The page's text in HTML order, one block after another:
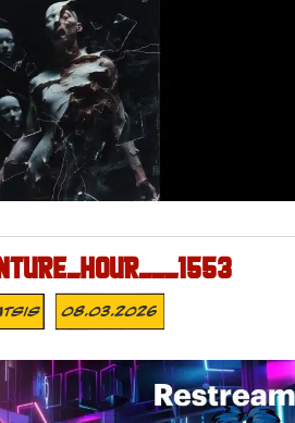
08.03.2026